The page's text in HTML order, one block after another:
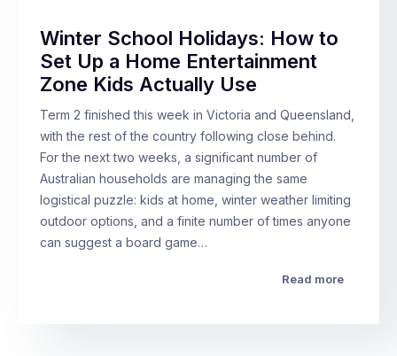
Winter School Holidays: How to
Set Up a Home Entertainment
Zone Kids Actually Use
Term 2 finished this week in Victoria and Queensland,
with the rest of the country following close behind.
For the next two weeks, a significant number of
Australian households are managing the same
logistical puzzle: kids at home, winter weather limiting
outdoor options, and a finite number of times anyone
can suggest a board game…
Read more